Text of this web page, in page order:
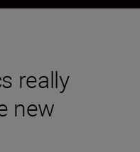
really
new